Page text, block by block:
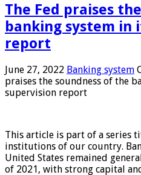
The Fed praises
banking system in
report
June 27, 2022 Banking system
praises the soundness of the
supervision report
This article is part of a series
institutions of our country.
United States remained
of 2021, with strong capital